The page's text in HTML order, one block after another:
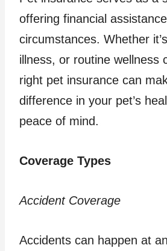
offering financial
circumstances. Whether
illness, or routine wellness
right pet insurance can
difference in your pet’s
peace of mind.
Coverage Types
Accident Coverage
Accidents can happen at